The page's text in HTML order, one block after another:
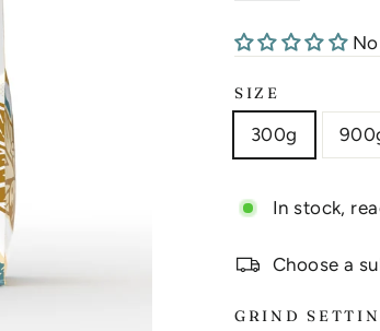
SIZE
300g
In stock,
Choose a
GRIND